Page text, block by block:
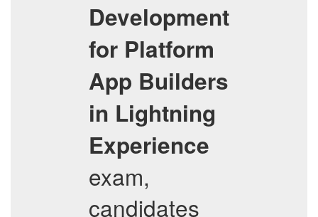
Development
for Platform
App Builders
in Lightning
Experience
exam,
candidates